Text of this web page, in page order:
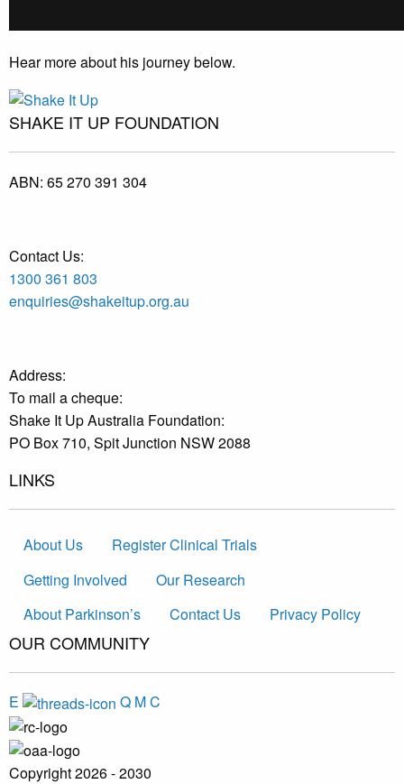
Hear more about his journey below.
SHAKE IT UP FOUNDATION
ABN: 65 270 391 304
Contact Us:
1300 361 803
enquiries@shakeitup.org.au
Address:
To mail a cheque:
Shake It Up Australia Foundation:
PO Box 710, Spit Junction NSW 2088
LINKS
About Us
Register Clinical Trials
Getting Involved
Our Research
About Parkinson’s
Contact Us Privacy Policy
OUR COMMUNITY
E Q MC
Copyright 2026 - 2030